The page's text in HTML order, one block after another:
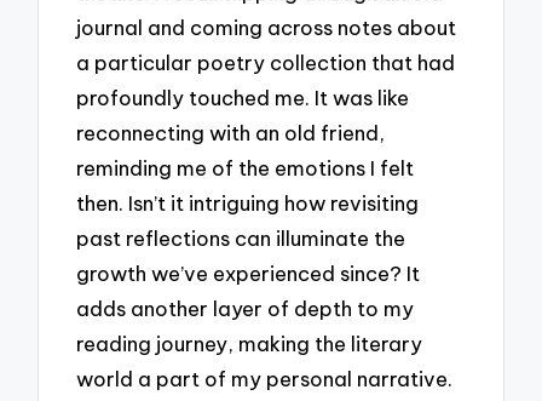
journal and coming across notes about
a particular poetry collection that had
profoundly touched me. It was like
reconnecting with an old friend,
reminding me of the emotions I felt
then. Isn’t it intriguing how revisiting
past reflections can illuminate the
growth we’ve experienced since? It
adds another layer of depth to my
reading journey, making the literary
world a part of my personal narrative.